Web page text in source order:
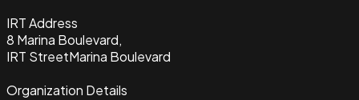
IRT Address
8 Marina Boulevard,
IRT StreetMarina Boulevard
Organization Details